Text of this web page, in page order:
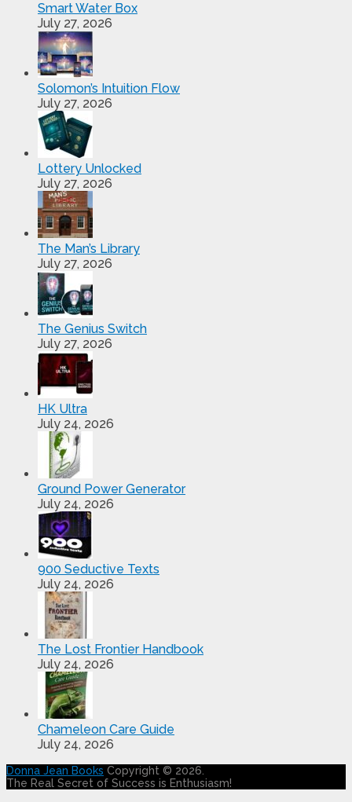
Smart Water Box
July 27, 2026
Solomon’s Intuition Flow
July 27, 2026
Lottery Unlocked
July 27, 2026
The Man’s Library
July 27, 2026
The Genius Switch
July 27, 2026
HK Ultra
July 24, 2026
Ground Power Generator
July 24, 2026
900 Seductive Texts
July 24, 2026
The Lost Frontier Handbook
July 24, 2026
Chameleon Care Guide
July 24, 2026
Donna Jean Books Copyright © 2026.
The Real Secret of Success is Enthusiasm!